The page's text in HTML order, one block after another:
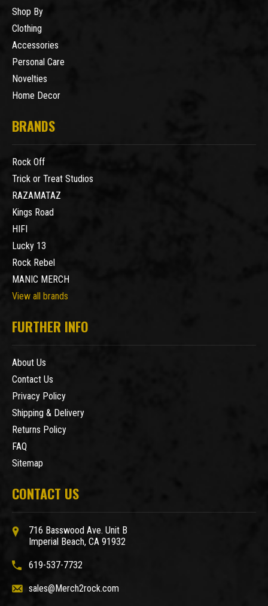
Shop By
Clothing
Accessories
Personal Care
Novelties
Home Decor
BRANDS
Rock Off
Trick or Treat Studios
RAZAMATAZ
Kings Road
HIFI
Lucky 13
Rock Rebel
MANIC MERCH
View all brands
FURTHER INFO
About Us
Contact Us
Privacy Policy
Shipping & Delivery
Returns Policy
FAQ
Sitemap
CONTACT US
716 Basswood Ave. Unit B
Imperial Beach, CA 91932
619-537-7732
sales@Merch2rock.com